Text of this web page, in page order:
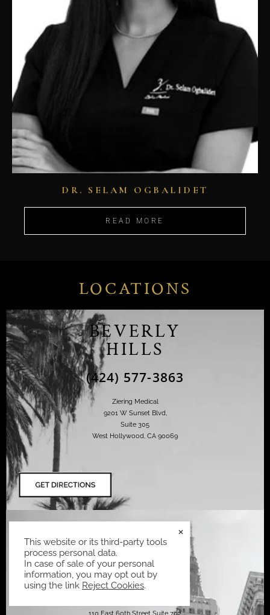
DR. SELAM OGBALIDET
READ MORE
LOCATIONS
BEVERLY
HILLS
(424) 577-3863
Ziering Medical
9201 W Sunset Blvd,
Suite 305
West Hollywood, CA 90069
NEW YORK
CITY
(424) 577-3863
110 East 60th Street Suite 702
This website or its third-party tools
process personal data.
In case of sale of your personal
information, you may opt out by
using the link Reject Cookies.
×